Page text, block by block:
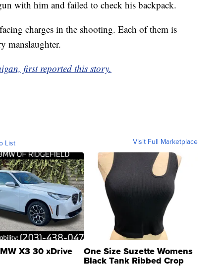
with him and failed to check his backpack.
charges in the shooting. Each of them is
manslaughter.
first reported this story.
List Visit Full Marketplace
X3 30 xDrive One Size Suzette Womens
Black Tank Ribbed Crop